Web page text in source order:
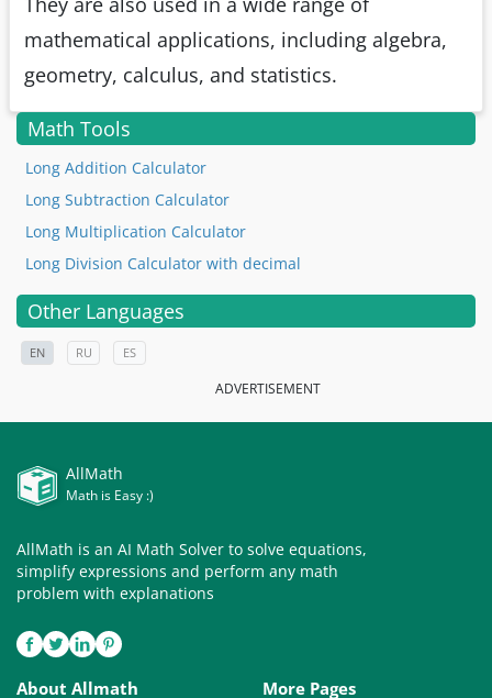
mathematical applications, including algebra,
geometry, calculus, and statistics.
Math Tools
Long Addition Calculator
Long Subtraction Calculator
Long Multiplication Calculator
Long Division Calculator with decimal
Other Languages
EN RU ES
ADVERTISEMENT
AllMath
Math is Easy :)
AllMath is an AI Math Solver to solve equations,
simplify expressions and perform any math
problem with explanations
About Allmath More Pages